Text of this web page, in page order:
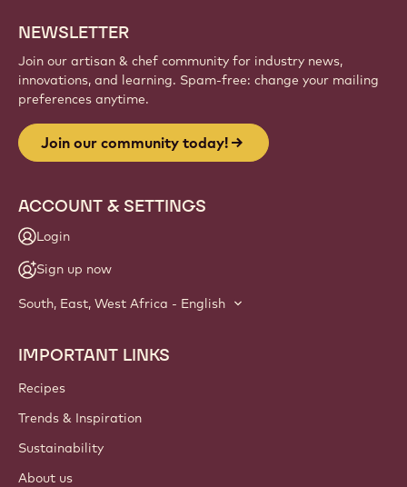
NEWSLETTER
Join our artisan & chef community for industry news,
innovations, and learning. Spam-free: change your mailing
preferences anytime.
Join our community today!
ACCOUNT & SETTINGS
Login
Sign up now
South, East, West Africa - English
Footer
Callebaut
IMPORTANT LINKS
Recipes
Trends & Inspiration
Sustainability
About us